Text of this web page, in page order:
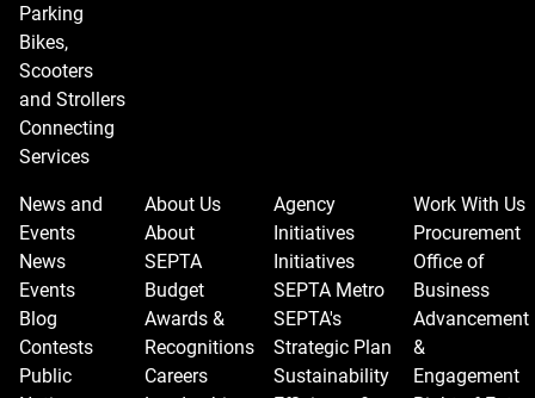
Parking
Bikes,
Scooters
and Strollers
Connecting
Services
News and
Events
News
Events
Blog
Contests
Public
About Us
About
SEPTA
Budget
Awards &
Recognitions
Careers
Agency
Initiatives
Initiatives
SEPTA Metro
SEPTA's
Strategic Plan
Sustainability
Work With Us
Procurement
Office of
Business
Advancement
&
Engagement